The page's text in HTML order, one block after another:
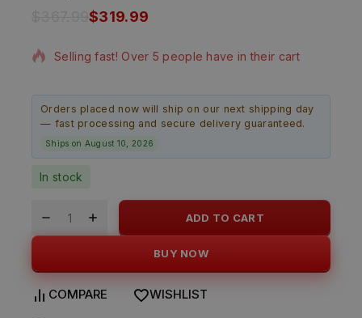
367.99$319.99
11 products sold in last 2 hours
Selling fast! Over 5 people have in their cart
Orders placed now will ship on our next shipping day
— fast processing and secure delivery guaranteed.
Ships on August 10, 2026
In stock
ADD TO CART
BUY NOW
COMPARE WISHLIST